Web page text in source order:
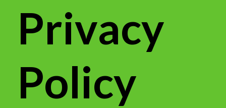
Privacy
Policy